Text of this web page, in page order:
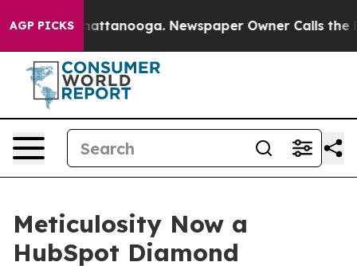
AGP PICKS
in Chattanooga. Newspaper Owner Calls the
Meticulosity Now a
HubSpot Diamond